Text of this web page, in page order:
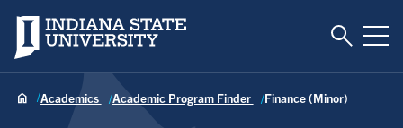
Indiana State University Toggle
Academics Academic Program Finder Finance (Minor)